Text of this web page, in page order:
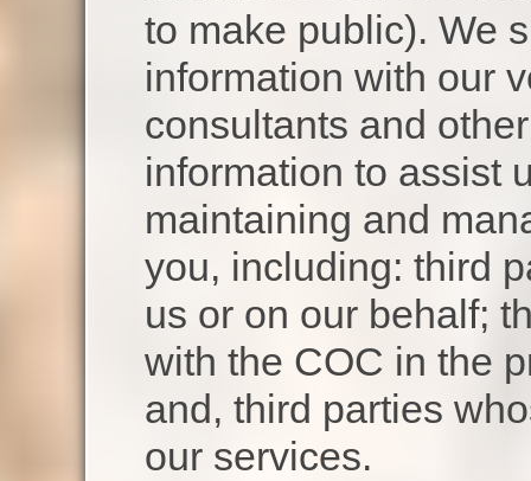
to make public). We
information with our
consultants and
information to assist
maintaining and
you, including: third
us or on our behalf;
with the COC in the
and, third parties
our services.